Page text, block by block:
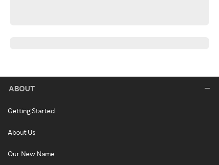
ABOUT
Getting Started
About Us
Our New Name